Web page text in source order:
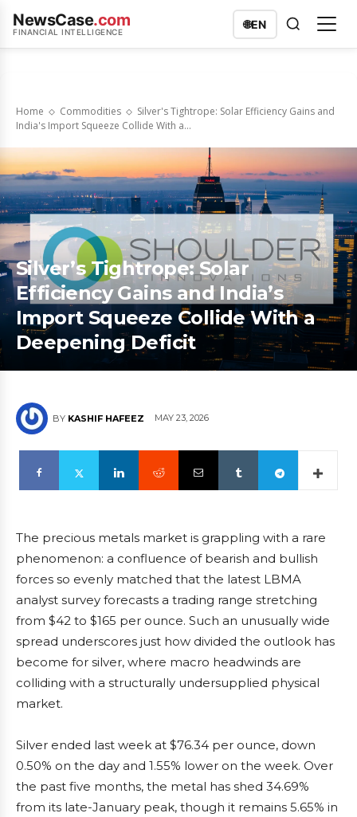
NewsCase.com
FINANCIAL INTELLIGENCE
🌐EN
Home Commodities
Silver's Tightrope: Solar Efficiency Gains and
India's Import Squeeze Collide With a...
Silver’s Tightrope: Solar
Efficiency Gains and India’s
Import Squeeze Collide With a
Deepening Deficit
BY KASHIF HAFEEZ MAY 23, 2026
The precious metals market is grappling with a rare
phenomenon: a confluence of bearish and bullish
forces so evenly matched that the latest LBMA
analyst survey forecasts a trading range stretching
from $42 to $165 per ounce. Such an unusually wide
spread underscores just how divided the outlook has
become for silver, where macro headwinds are
colliding with a structurally undersupplied physical
market.
Silver ended last week at $76.34 per ounce, down
0.50% on the day and 1.55% lower on the week. Over
the past five months, the metal has shed 34.69%
from its late-January peak, though it remains 5.65% in